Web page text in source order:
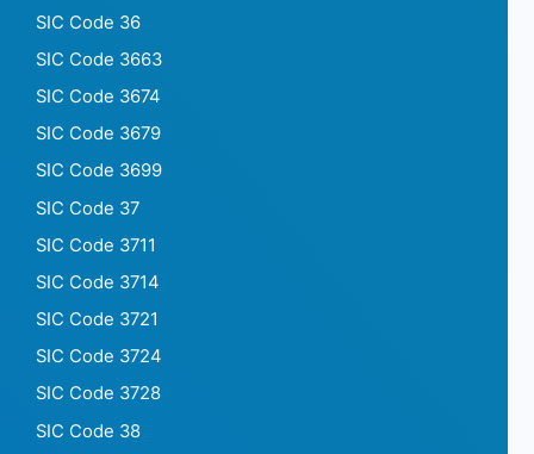
SIC Code 36
SIC Code 3663
SIC Code 3674
SIC Code 3679
SIC Code 3699
SIC Code 37
SIC Code 3711
SIC Code 3714
SIC Code 3721
SIC Code 3724
SIC Code 3728
SIC Code 38